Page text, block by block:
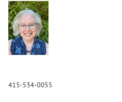
415-534-0055